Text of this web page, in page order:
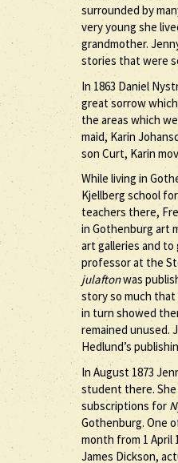
surrounded by
very young she
grandmother.
stories that were
In 1863 Daniel
great sorrow
the areas which
maid, Karin
son Curt, Karin
While living in
Kjellberg school
teachers there,
in Gothenburg art
art galleries and
professor at the
julaftonwas
story so much
in turn showed
remained unused.
Hedlund’s
In August 1873
student there.
subscriptions for
Gothenburg. One
month from 1 April
James Dickson,